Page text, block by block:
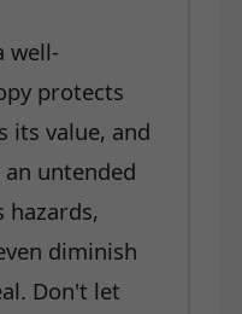
well-
protects
its value, and
untended
hazards,
diminish
Don't let